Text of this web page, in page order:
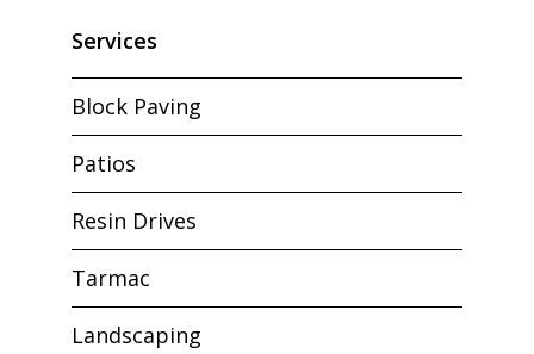
Services
Block Paving
Patios
Resin Drives
Tarmac
Landscaping